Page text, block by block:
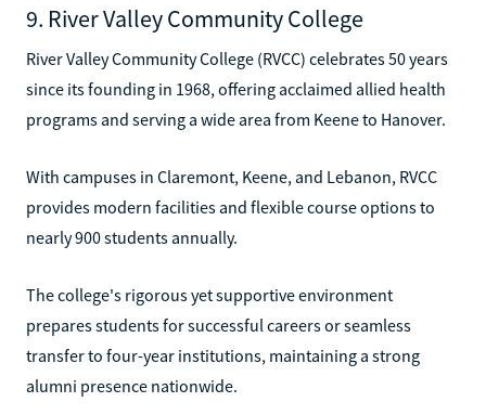
9. River Valley Community College
River Valley Community College (RVCC) celebrates 50 years
since its founding in 1968, offering acclaimed allied health
programs and serving a wide area from Keene to Hanover.
With campuses in Claremont, Keene, and Lebanon, RVCC
provides modern facilities and flexible course options to
nearly 900 students annually.
The college's rigorous yet supportive environment
prepares students for successful careers or seamless
transfer to four-year institutions, maintaining a strong
alumni presence nationwide.